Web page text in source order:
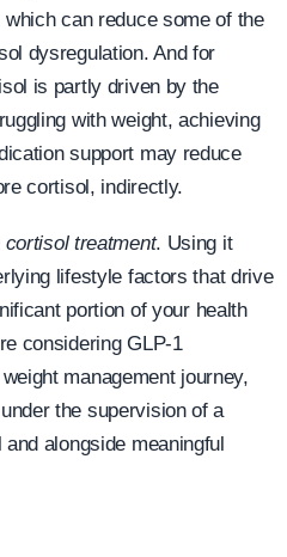
can reduce some of the
dysregulation. And for
is partly driven by the
with weight, achieving
support may reduce
cortisol, indirectly.
treatment. Using it
lifestyle factors that drive
portion of your health
considering GLP-1
management journey,
the supervision of a
alongside meaningful